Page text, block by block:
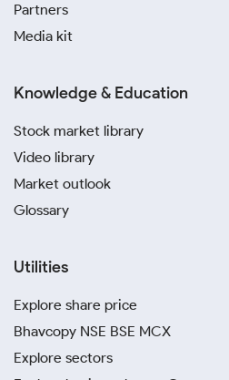
Partners
Media kit
Knowledge & Education
Stock market library
Video library
Market outlook
Glossary
Utilities
Explore share price
Bhavcopy NSE BSE MCX
Explore sectors